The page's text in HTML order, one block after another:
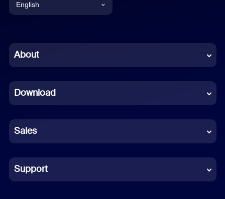
English
Chinese (Simplified)
French
German
Indonesian
Italian
About
Download
Sales
Support